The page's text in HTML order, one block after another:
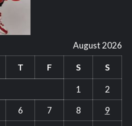
August 2026
T F S S
1
2
6 7 8
9